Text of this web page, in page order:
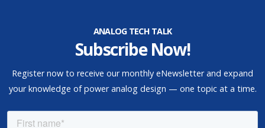
ANALOG TECH TALK
Subscribe Now!
Register now to receive our monthly eNewsletter and expand
your knowledge of power analog design — one topic at a time.